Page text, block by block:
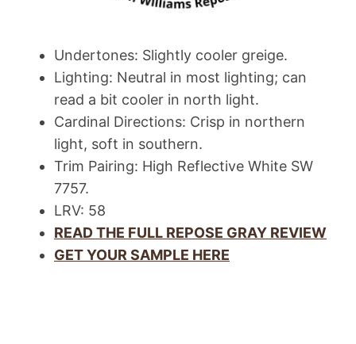
Undertones: Slightly cooler greige.
Lighting: Neutral in most lighting; can
read a bit cooler in north light.
Cardinal Directions: Crisp in northern
light, soft in southern.
Trim Pairing: High Reflective White SW
7757.
LRV: 58
READ THE FULL REPOSE GRAY REVIEW
GET YOUR SAMPLE HERE